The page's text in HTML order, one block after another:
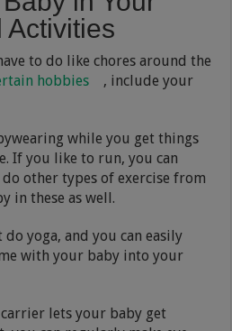
Activities
to do like chores around the
hobbies
, include your
while you get things
If you like to run, you can
other types of exercise from
in these as well.
yoga, and you can easily
with your baby into your
lets your baby get